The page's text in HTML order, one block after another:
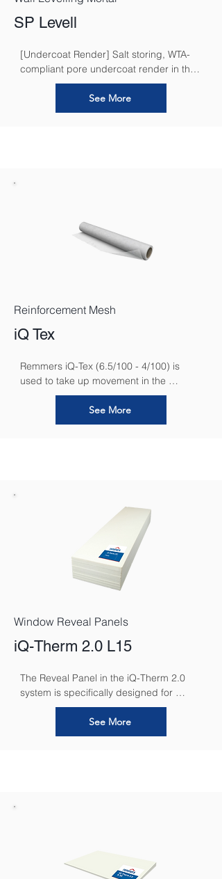
SP Levell
[Undercoat Render] Salt storing, WTA-
compliant pore undercoat render in the
restoration render system for masonry
subjected to moisture and salt loads
See More
Reinforcement Mesh
iQ Tex
Remmers iQ-Tex (6.5/100 - 4/100) is
used to take up movement in the
substrate and is used for reinforcing
areas of interior insulation.
See More
Window Reveal Panels
iQ-Therm 2.0 L15
The Reveal Panel in the iQ-Therm 2.0
system is specifically designed for
insulating window and door reveals. Its
slim profile and high-performance
material ensure effective thermal
See More